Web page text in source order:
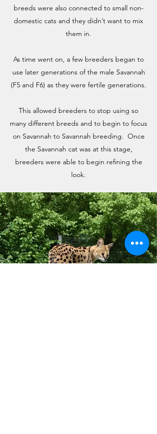
breeds were also connected to small non-
domestic cats and they didn’t want to mix
them in.
As time went on, a few breeders began to
use later generations of the male Savannah
(F5 and F6) as they were fertile generations.
This allowed breeders to stop using so
many different breeds and to begin to focus
on Savannah to Savannah breeding. Once
the Savannah cat was at this stage,
breeders were able to begin refining the
look.